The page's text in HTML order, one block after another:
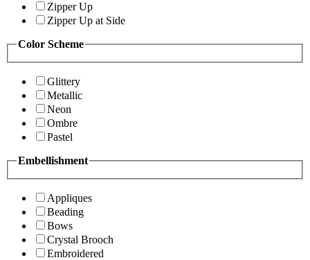
Zipper Up
Zipper Up at Side
Color Scheme
Glittery
Metallic
Neon
Ombre
Pastel
Embellishment
Appliques
Beading
Bows
Crystal Brooch
Embroidered